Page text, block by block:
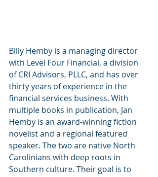
Billy Hemby is a managing director
with Level Four Financial, a division
of CRI Advisors, PLLC, and has over
thirty years of experience in the
financial services business. With
multiple books in publication, Jan
Hemby is an award-winning fiction
novelist and a regional featured
speaker. The two are native North
Carolinians with deep roots in
Southern culture. Their goal is to